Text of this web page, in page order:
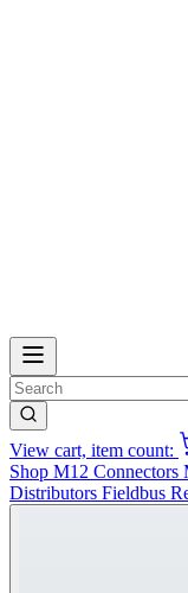
View cart, item count:
Shop M12 Connectors
Distributors Fieldbus